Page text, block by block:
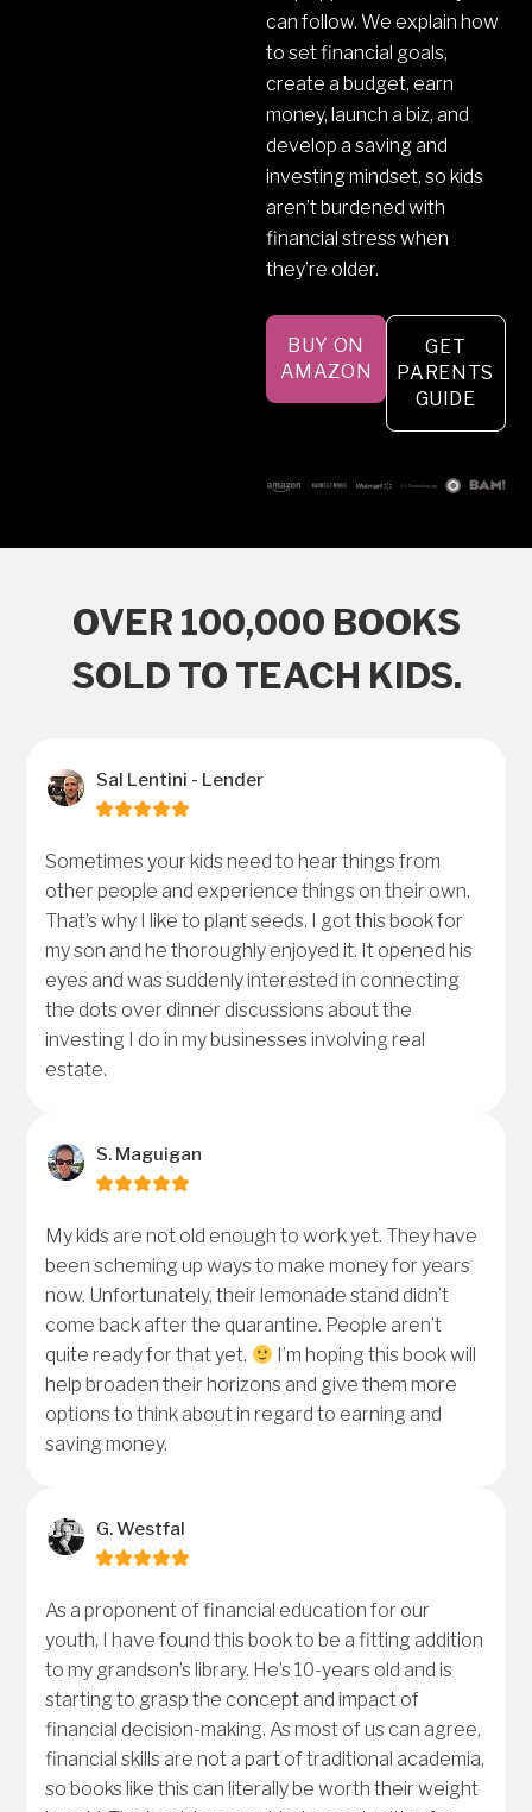
can follow. We explain how
to set financial goals,
create a budget, earn
money, launch a biz, and
develop a saving and
investing mindset, so kids
aren’t burdened with
financial stress when
they’re older.
BUY ON
AMAZON
GET
PARENTS
GUIDE
OVER 100,000 BOOKS
SOLD TO TEACH KIDS.
Sal Lentini - Lender
Sometimes your kids need to hear things from
other people and experience things on their own.
That’s why I like to plant seeds. I got this book for
my son and he thoroughly enjoyed it. It opened his
eyes and was suddenly interested in connecting
the dots over dinner discussions about the
investing I do in my businesses involving real
estate.
S. Maguigan
My kids are not old enough to work yet. They have
been scheming up ways to make money for years
now. Unfortunately, their lemonade stand didn’t
come back after the quarantine. People aren’t
quite ready for that yet.
I’m hoping this book will
help broaden their horizons and give them more
options to think about in regard to earning and
saving money.
G. Westfal
As a proponent of financial education for our
youth, I have found this book to be a fitting addition
to my grandson’s library. He’s 10-years old and is
starting to grasp the concept and impact of
financial decision-making. As most of us can agree,
financial skills are not a part of traditional academia,
so books like this can literally be worth their weight